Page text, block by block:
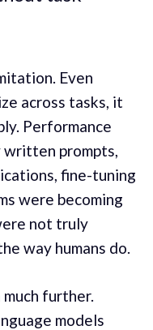
Even
across tasks, it
Performance
prompts,
fine-tuning
were becoming
not truly
way humans do.
further.
models